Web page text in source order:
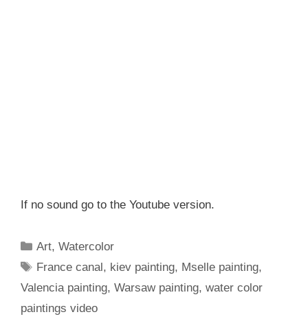
If no sound go to the Youtube version.
Categories
Art,Watercolor
Tags
France canal, kiev painting, Mselle painting,
Valencia painting, Warsaw painting, water color
paintings video